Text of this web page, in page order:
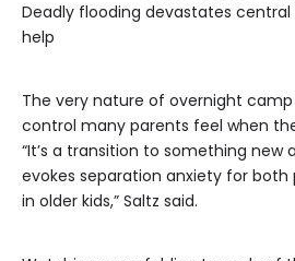
Deadly flooding devastates central
help
The very nature of overnight
control many parents feel when
“It’s a transition to something new
evokes separation anxiety for both
in older kids,” Saltz said.